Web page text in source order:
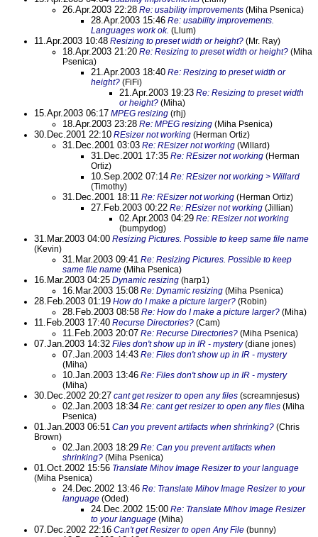
26.Apr.2003 22:28 Re: usability improvements (Miha Psenica)
28.Apr.2003 15:46 Re: usability improvements.
Languages work ok. (Llum)
11.Apr.2003 10:48 Resizing to preset width or height? (Mr. Ray)
18.Apr.2003 21:20 Re: Resizing to preset width or height? (Miha
Psenica)
21.Apr.2003 18:40 Re: Resizing to preset width or
height? (FiFi)
21.Apr.2003 19:23 Re: Resizing to preset width
or height? (Miha)
15.Apr.2003 06:17 MPEG resizing (rhj)
18.Apr.2003 23:28 Re: MPEG resizing (Miha Psenica)
30.Dec.2001 22:10 REsizer not working (Herman Ortiz)
31.Dec.2001 03:03 Re: REsizer not working (Willard)
31.Dec.2001 17:35 Re: REsizer not working (Herman
Ortiz)
10.Sep.2002 07:14 Re: REsizer not working > Willard
(Timothy)
31.Dec.2001 18:11 Re: REsizer not working (Herman Ortiz)
27.Feb.2003 00:22 Re: REsizer not working (Jillian)
02.Apr.2003 04:29 Re: REsizer not working
(bumpydog)
31.Mar.2003 04:00 Resizing Pictures. Possible to keep same file name
(Kevin)
31.Mar.2003 09:41 Re: Resizing Pictures. Possible to keep
same file name (Miha Psenica)
16.Mar.2003 04:25 Dynamic resizing (harp1)
16.Mar.2003 15:08 Re: Dynamic resizing (Miha Psenica)
28.Feb.2003 01:19 How do I make a picture larger? (Robin)
28.Feb.2003 08:58 Re: How do I make a picture larger? (Miha)
11.Feb.2003 17:40 Recurse Directories? (Cam)
11.Feb.2003 20:07 Re: Recurse Directories? (Miha Psenica)
07.Jan.2003 14:32 Files don't show up in IR - mystery(diane jones)
07.Jan.2003 14:43 Re: Files don't show up in IR - mystery
(Miha)
10.Jan.2003 13:46 Re: Files don't show up in IR - mystery
(Miha)
30.Dec.2002 20:27 cant get resizer to open any files (screamnjesus)
02.Jan.2003 18:34 Re: cant get resizer to open any files (Miha
Psenica)
01.Jan.2003 06:51 Can you prevent artifacts when shrinking? (Chris
Brown)
02.Jan.2003 18:29 Re: Can you prevent artifacts when
shrinking? (Miha Psenica)
01.Oct.2002 15:56 Translate Mihov Image Resizer to your language
(Miha Psenica)
24.Dec.2002 13:46 Re: Translate Mihov Image Resizer to your
language (Oded)
24.Dec.2002 15:00 Re: Translate Mihov Image Resizer
to your language (Miha)
07.Dec.2002 22:16 Can't get Resizer to open Any File (bunny)